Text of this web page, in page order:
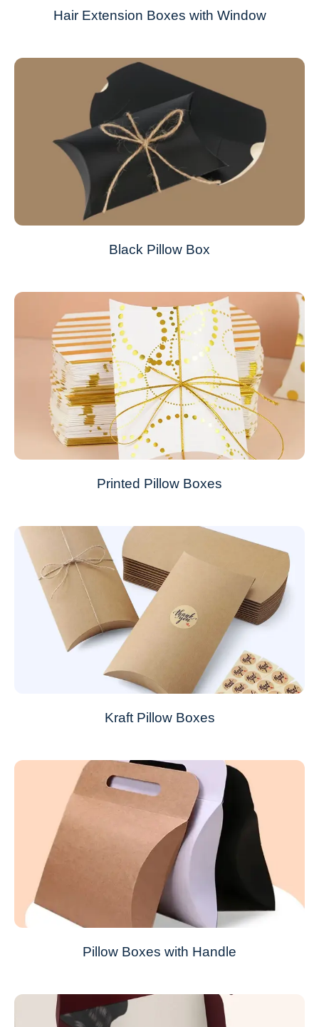
Hair Extension Boxes with Window
Black Pillow Box
Printed Pillow Boxes
Kraft Pillow Boxes
Pillow Boxes with Handle